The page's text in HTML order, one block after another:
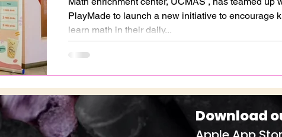
PlayMade
PlayMade to launch a new initiative to encourage
learn math in their daily...
Download